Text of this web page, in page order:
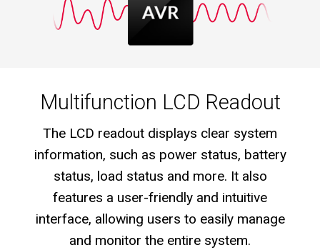
Multifunction LCD Readout
The LCD readout displays clear system
information, such as power status, battery
status, load status and more. It also
features a user-friendly and intuitive
interface, allowing users to easily manage
and monitor the entire system.